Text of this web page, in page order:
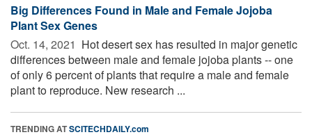
Big Differences Found in Male and Female Jojoba
Plant Sex Genes
Oct. 14, 2021  Hot desert sex has resulted in major genetic
differences between male and female jojoba plants -- one
of only 6 percent of plants that require a male and female
plant to reproduce. New research ...
TRENDING ATSCITECHDAILY.com